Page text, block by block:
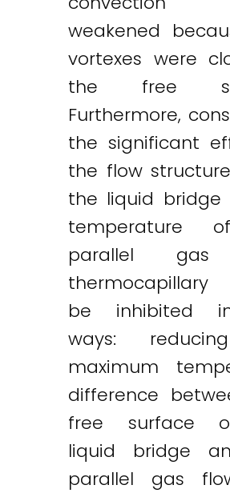
weakened
vortexes were
the free
Furthermore,
the significant
the flow
the liquid bridge
temperature
parallel gas
be inhibited
ways:
maximum
difference
free surface
liquid bridge
parallel gas